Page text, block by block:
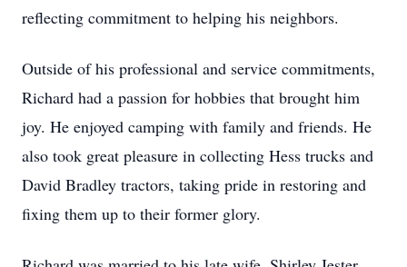
reflecting commitment to helping his neighbors.
Outside of his professional and service commitments,
Richard had a passion for hobbies that brought him
joy. He enjoyed camping with family and friends. He
also took great pleasure in collecting Hess trucks and
David Bradley tractors, taking pride in restoring and
fixing them up to their former glory.